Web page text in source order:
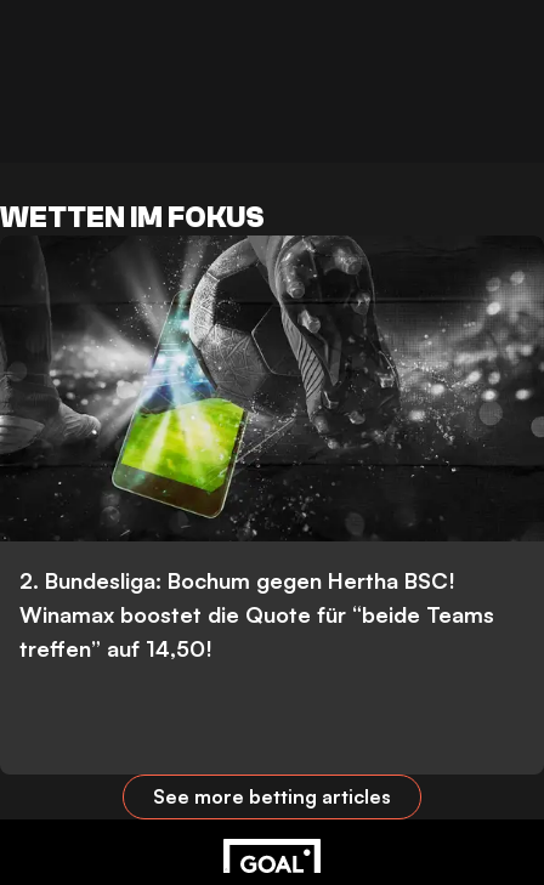
WETTEN IM FOKUS
2. Bundesliga: Bochum gegen Hertha BSC!
Winamax boostet die Quote für “beide Teams
treffen” auf 14,50!
See more betting articles